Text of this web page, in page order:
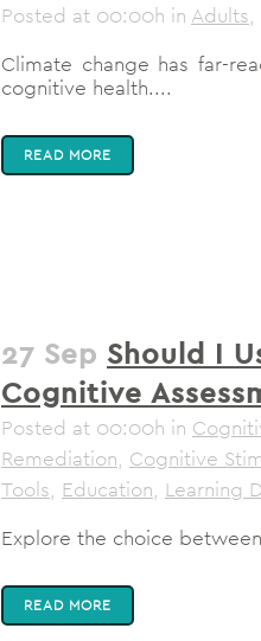
Posted at 00:00h in Adults,
Climate change has far-
cognitive health....
READ MORE
27 Sep Should I
Cognitive
Posted at 00:00h in
Remediation, Cognitive
Tools, Education, Learning
Explore the choice
READ MORE